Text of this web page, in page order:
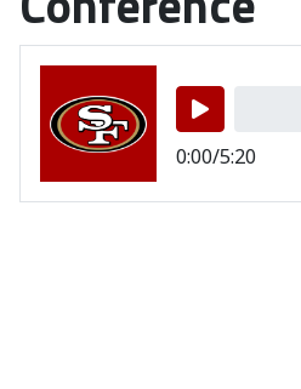
0:00/5:20